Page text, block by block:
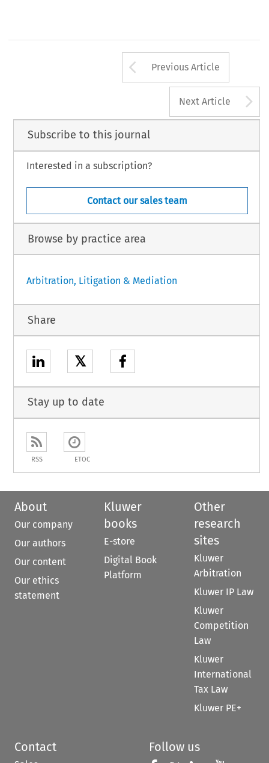
Arrow button
Previous Article
Next Article
Subscribe to this journal
Interested in a subscription?
Contact our sales team
Browse by practice area
Arbitration, Litigation & Mediation
Share
𝕏
Stay up to date
RSS ETOC
About
Our company
Our authors
Our content
Our ethics
statement
Kluwer
books
E-store
Digital Book
Platform
Other
research
sites
Kluwer
Arbitration
Kluwer IP Law
Kluwer
Competition
Law
Kluwer
International
Tax Law
Kluwer PE+
Contact Follow us